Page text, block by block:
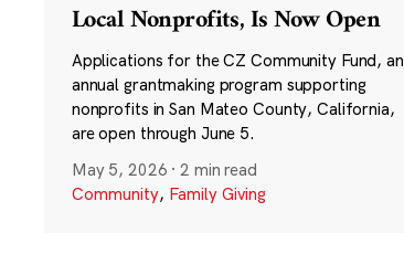
Local Nonprofits, Is Now Open
Applications for the CZ Community Fund, an
annual grantmaking program supporting
nonprofits in San Mateo County, California,
are open through June 5.
May 5, 2026 ·2 min read
Community, Family Giving